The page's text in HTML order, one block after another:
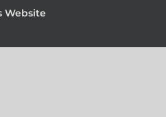
Website